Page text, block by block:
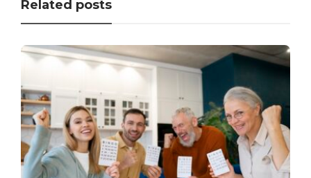
Related posts